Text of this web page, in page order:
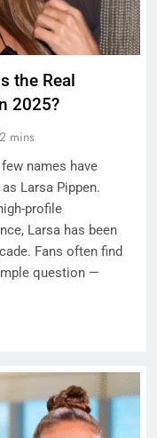
the Real
2025?
mins
names have
Larsa Pippen.
profile
Larsa has been
Fans often find
question —